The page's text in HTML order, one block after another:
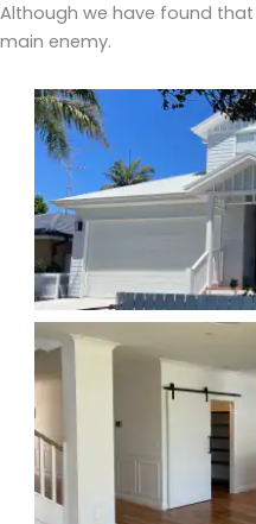
Although we have found
main enemy.